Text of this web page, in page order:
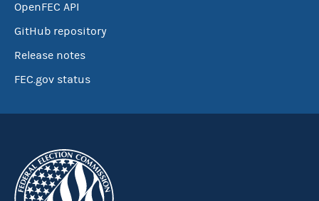
OpenFEC API
GitHub repository
Release notes
FEC.gov status